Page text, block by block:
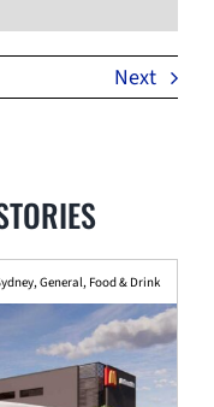
Next
,General, Food & Drink